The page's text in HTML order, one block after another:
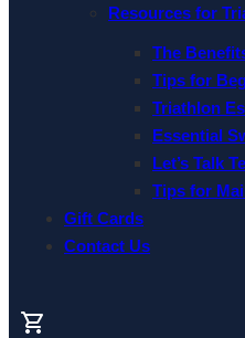
Resources for
The
Tips for
Triathlon
Essential
Let’s Talk
Tips for
Gift Cards
Contact Us